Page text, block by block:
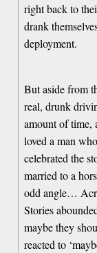
right back to
drank
deployment.
But aside from
real, drunk
amount of time,
loved a man
celebrated the
married to a
odd angle…
Stories
maybe they
reacted to